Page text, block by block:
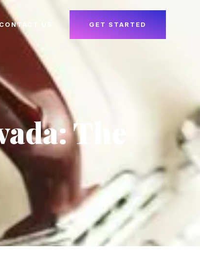
CONTACT US GET STARTED
The